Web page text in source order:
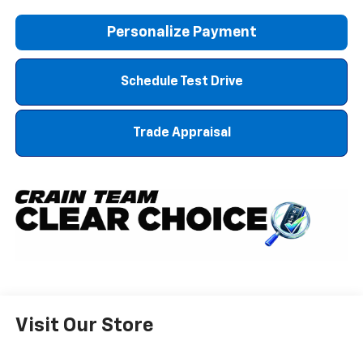
Personalize Payment
Schedule Test Drive
Trade Appraisal
Visit Our Store